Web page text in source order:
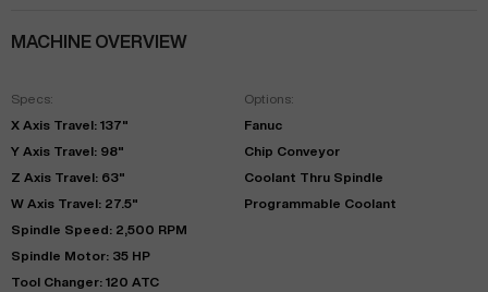
MACHINE OVERVIEW
Specs:
X Axis Travel: 137"
Y Axis Travel: 98"
Z Axis Travel: 63"
W Axis Travel: 27.5"
Spindle Speed: 2,500 RPM
Spindle Motor: 35 HP
Tool Changer: 120 ATC
Options:
Fanuc
Chip Conveyor
Coolant Thru Spindle
Programmable Coolant